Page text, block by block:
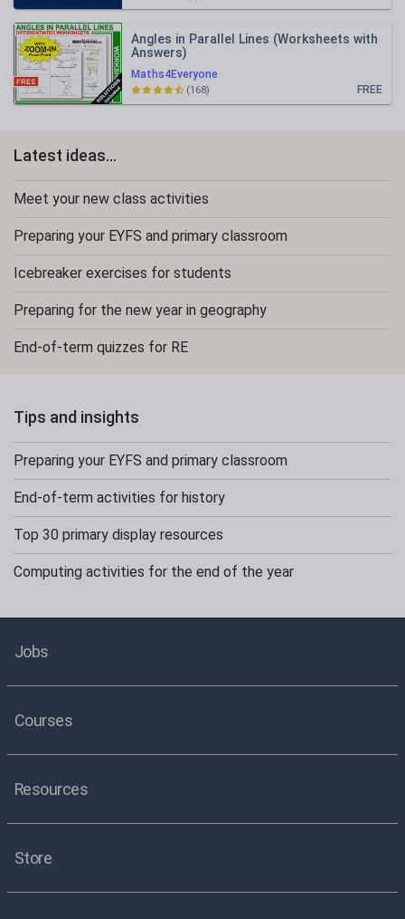
Maths4Everyone
Angles in Parallel Lines (Worksheets with
Answers)
FREE
(168)
Latest ideas...
Meet your new class activities
Preparing your EYFS and primary classroom
Icebreaker exercises for students
Preparing for the new year in geography
End-of-term quizzes for RE
Tips and insights
Preparing your EYFS and primary classroom
End-of-term activities for history
Top 30 primary display resources
Computing activities for the end of the year
Jobs
Courses
Resources
Store